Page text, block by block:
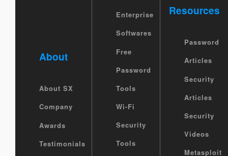
About
About SX
Company
Awards
Testimonials
Enterprise
Softwares
Free
Password
Tools
Wi-Fi
Security
Tools
Resources
Password
Articles
Security
Articles
Security
Videos
Metasploit